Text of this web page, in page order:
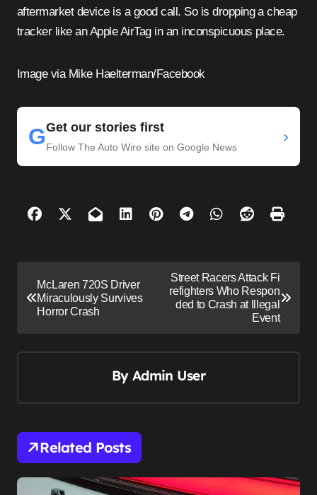
aftermarket device is a good call. So is dropping a cheap
tracker like an Apple AirTag in an inconspicuous place.
Image via Mike Haelterman/Facebook
GGet our stories first
Follow The Auto Wire site on Google News
›
o
g
a
t
McLaren 720S Driver
Miraculously Survives
Horror Crash
Street Racers Attack Fi
refighters Who Respon
ded to Crash at Illegal
Event
By Admin User
Related Posts